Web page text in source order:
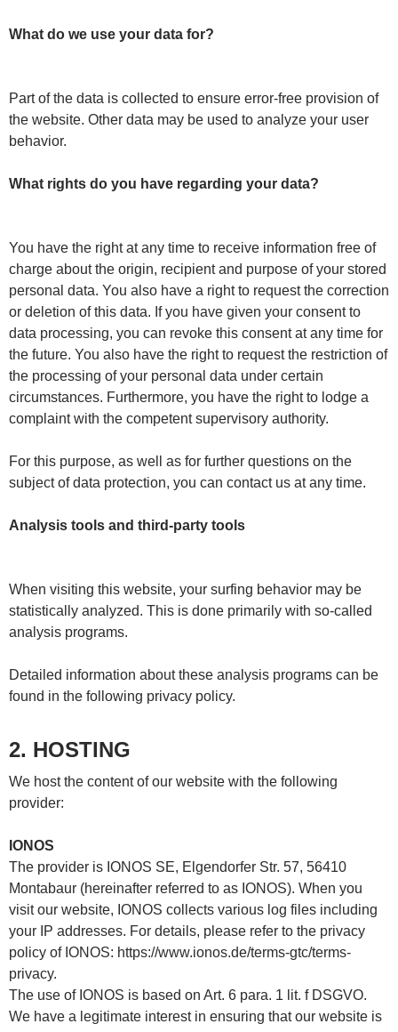
What do we use your data for?
Part of the data is collected to ensure error-free provision of
the website. Other data may be used to analyze your user
behavior.
What rights do you have regarding your data?
You have the right at any time to receive information free of
charge about the origin, recipient and purpose of your stored
personal data. You also have a right to request the correction
or deletion of this data. If you have given your consent to
data processing, you can revoke this consent at any time for
the future. You also have the right to request the restriction of
the processing of your personal data under certain
circumstances. Furthermore, you have the right to lodge a
complaint with the competent supervisory authority.
For this purpose, as well as for further questions on the
subject of data protection, you can contact us at any time.
Analysis tools and third-party tools
When visiting this website, your surfing behavior may be
statistically analyzed. This is done primarily with so-called
analysis programs.
Detailed information about these analysis programs can be
found in the following privacy policy.
2. HOSTING
We host the content of our website with the following
provider:
IONOS
The provider is IONOS SE, Elgendorfer Str. 57, 56410
Montabaur (hereinafter referred to as IONOS). When you
visit our website, IONOS collects various log files including
your IP addresses. For details, please refer to the privacy
policy of IONOS: https://www.ionos.de/terms-gtc/terms-
privacy.
The use of IONOS is based on Art. 6 para. 1 lit. f DSGVO.
We have a legitimate interest in ensuring that our website is